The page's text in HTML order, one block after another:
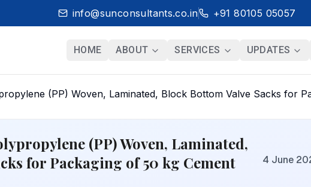
info@sunconsultants.co.in +91 80105 05057
HOME ABOUT SERVICES UPDATES
(PP) Woven, Laminated, Block Bottom Valve Sacks for
(PP) Woven, Laminated,
for Packaging of 50 kg Cement
4 June